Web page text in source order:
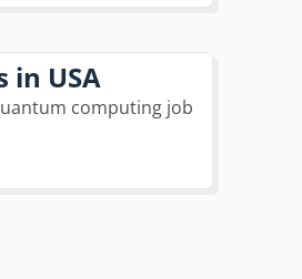
in USA
computing job